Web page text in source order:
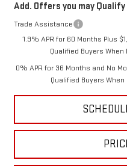
Add. Offers you may Qualify
Trade Assistance
1.9% APR for 60 Months Plus
Qualified Buyers
0% APR for 36 Months and No
Qualified Buyers